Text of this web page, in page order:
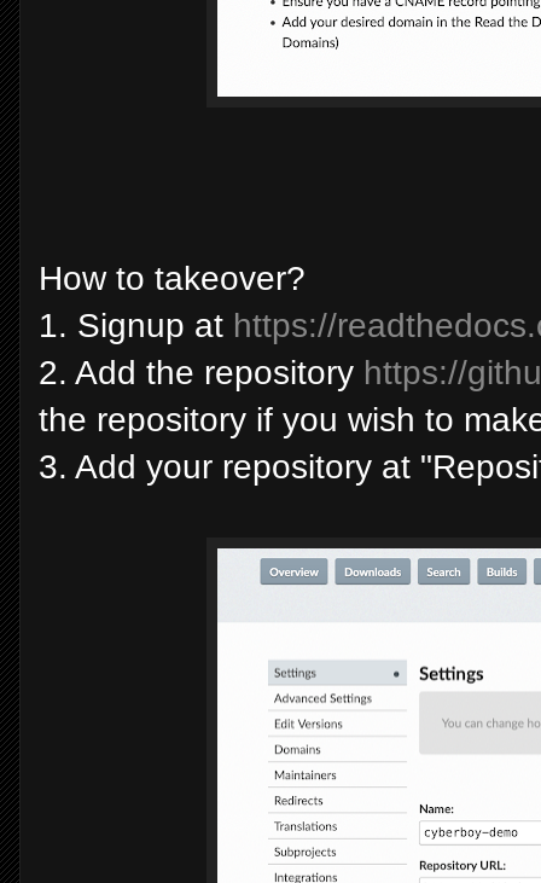
How to takeover?
1. Signup at https://
2. Add the repository https://
the repository if you wish to
3. Add your repository at